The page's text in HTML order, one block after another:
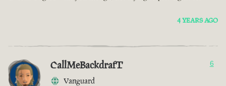
4 YEARS AGO
CallMeBackdrafT
Vanguard
6